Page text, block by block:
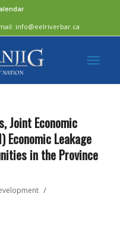
info@eelriverbar.ca
Joint Economic
Economic Leakage
in the Province
/